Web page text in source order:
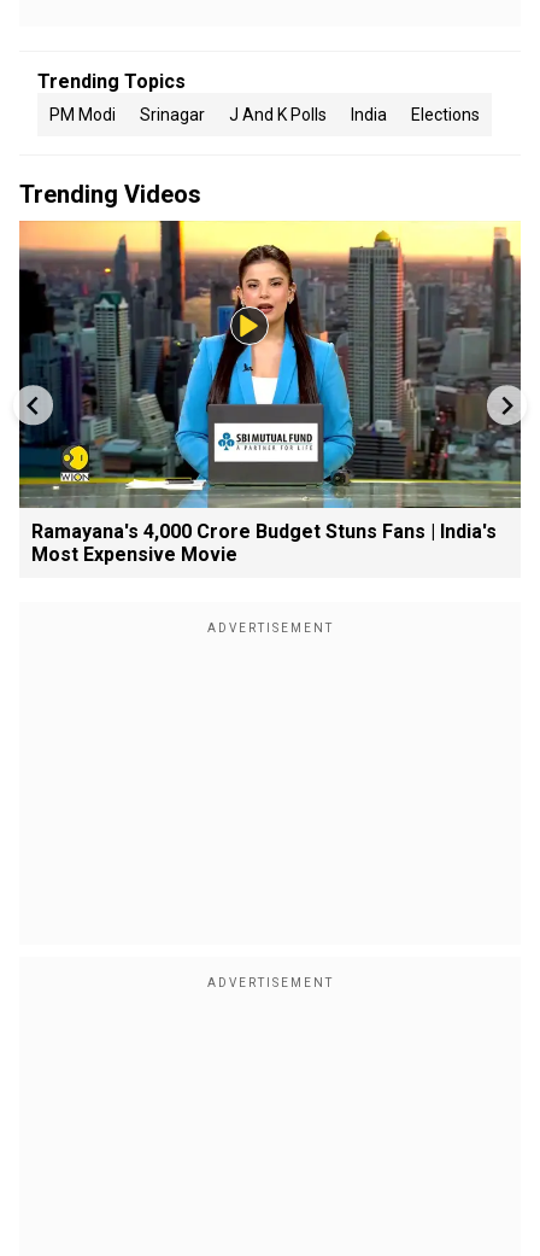
Trending Topics
PM Modi Srinagar J And K Polls India Elections
Trending Videos
Ramayana's ₹4,000 Crore Budget Stuns Fans | India's
Most Expensive Movie